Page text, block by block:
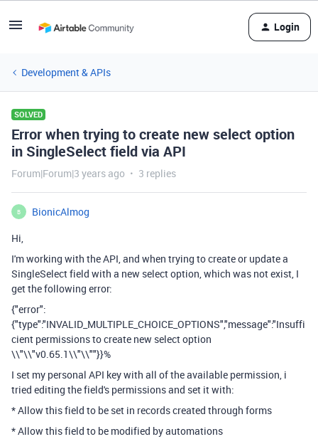
Login
Development & APIs
SOLVED
Error when trying to create new select option
in SingleSelect field via API
Forum|Forum|3 years ago 3 replies
B
BionicAlmog
Hi,
I'm working with the API, and when trying to create or update a
SingleSelect field with a new select option, which was not exist, I
get the following error:
{"error":
{"type":"INVALID_MULTIPLE_CHOICE_OPTIONS","message":"Insuffi
cient permissions to create new select option
\\"\\"v0.65.1\\"\\""}}%
I set my personal API key with all of the available permission, i
tried editing the field's permissions and set it with:
* Allow this field to be set in records created through forms
* Allow this field to be modified by automations